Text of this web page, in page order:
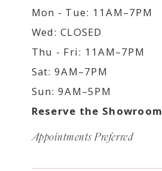
Mon - Tue: 11AM–7PM
Wed: CLOSED
Thu - Fri: 11AM–7PM
Sat: 9AM–7PM
Sun: 9AM–5PM
Reserve the Showroom
Appointments Preferred